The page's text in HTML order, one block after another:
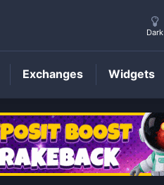
BROPrice
Dark
Exchanges Widgets